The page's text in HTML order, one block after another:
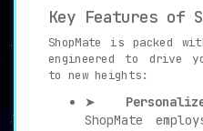
Key Features of
ShopMate is packed
engineered to drive
to new heights:
➤
ShopMate